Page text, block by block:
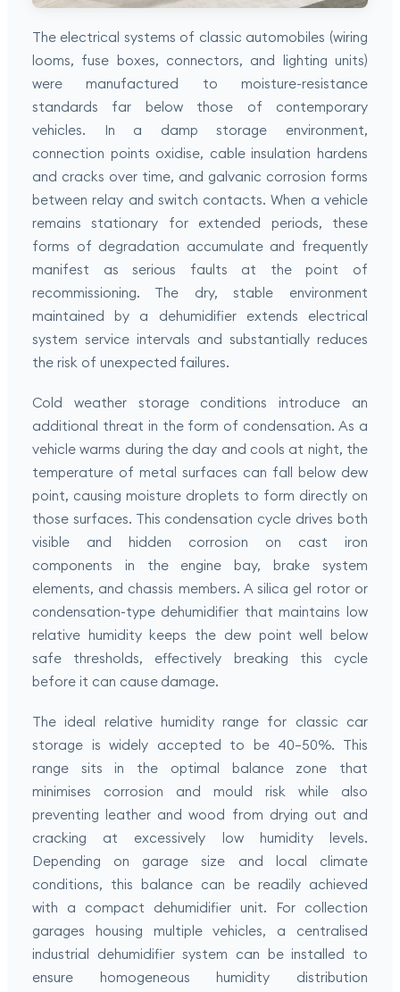
The electrical systems of classic automobiles (wiring
looms, fuse boxes, connectors, and lighting units)
were manufactured to moisture-resistance
standards far below those of contemporary
vehicles. In a damp storage environment,
connection points oxidise, cable insulation hardens
and cracks over time, and galvanic corrosion forms
between relay and switch contacts. When a vehicle
remains stationary for extended periods, these
forms of degradation accumulate and frequently
manifest as serious faults at the point of
recommissioning. The dry, stable environment
maintained by a dehumidifier extends electrical
system service intervals and substantially reduces
the risk of unexpected failures.
Cold weather storage conditions introduce an
additional threat in the form of condensation. As a
vehicle warms during the day and cools at night, the
temperature of metal surfaces can fall below dew
point, causing moisture droplets to form directly on
those surfaces. This condensation cycle drives both
visible and hidden corrosion on cast iron
components in the engine bay, brake system
elements, and chassis members. A silica gel rotor or
condensation-type dehumidifier that maintains low
relative humidity keeps the dew point well below
safe thresholds, effectively breaking this cycle
before it can cause damage.
The ideal relative humidity range for classic car
storage is widely accepted to be 40–50%. This
range sits in the optimal balance zone that
minimises corrosion and mould risk while also
preventing leather and wood from drying out and
cracking at excessively low humidity levels.
Depending on garage size and local climate
conditions, this balance can be readily achieved
with a compact dehumidifier unit. For collection
garages housing multiple vehicles, a centralised
industrial dehumidifier system can be installed to
ensure homogeneous humidity distribution